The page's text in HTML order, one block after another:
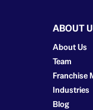
ABOUT
About Us
Team
Franchise
Industries
Blog